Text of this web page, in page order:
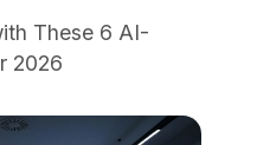
These 6 AI-
2026